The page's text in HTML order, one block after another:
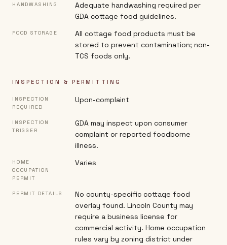
HANDWASHING
Adequate handwashing required per
GDA cottage food guidelines.
FOOD STORAGE
All cottage food products must be
stored to prevent contamination; non-
TCS foods only.
INSPECTION & PERMITTING
INSPECTION
REQUIRED
Upon-complaint
INSPECTION
TRIGGER
GDA may inspect upon consumer
complaint or reported foodborne
illness.
HOME
OCCUPATION
PERMIT
Varies
PERMIT DETAILS
No county-specific cottage food
overlay found. Lincoln County may
require a business license for
commercial activity. Home occupation
rules vary by zoning district under